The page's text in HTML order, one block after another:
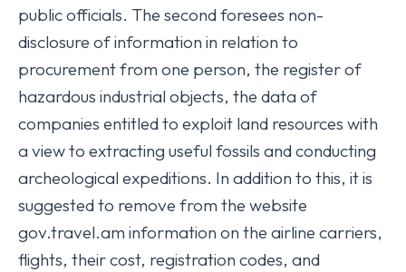
public officials. The second foresees non-
disclosure of information in relation to
procurement from one person, the register of
hazardous industrial objects, the data of
companies entitled to exploit land resources with
a view to extracting useful fossils and conducting
archeological expeditions. In addition to this, it is
suggested to remove from the website
gov.travel.am information on the airline carriers,
flights, their cost, registration codes, and